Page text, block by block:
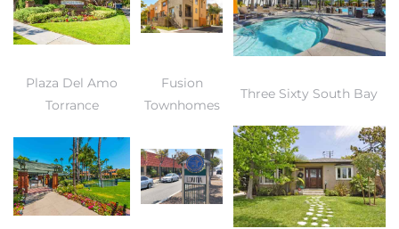
Plaza Del Amo
Torrance
Fusion
Townhomes
Three Sixty South Bay